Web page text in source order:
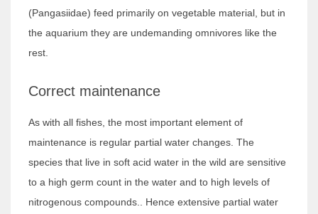
(Pangasiidae) feed primarily on vegetable material, but in
the aquarium they are undemanding omnivores like the
rest.
Correct maintenance
As with all fishes, the most important element of
maintenance is regular partial water changes. The
species that live in soft acid water in the wild are sensitive
to a high germ count in the water and to high levels of
nitrogenous compounds.. Hence extensive partial water